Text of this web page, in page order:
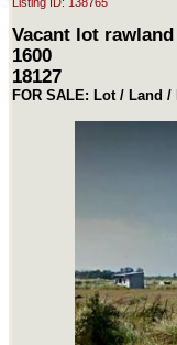
Vacant lot
1600
18127
FOR SALE: Lot / Land /